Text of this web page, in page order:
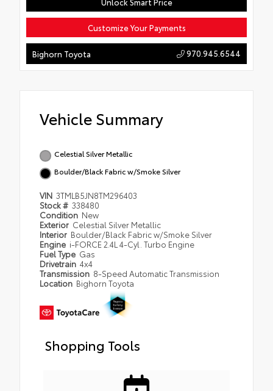
Customize Your Payments
Bighorn Toyota 970.945.6544
Vehicle Summary
Celestial Silver Metallic
Boulder/Black Fabric w/Smoke Silver
VIN 3TMLB5JN8TM296403
Stock # 338480
Condition New
Exterior Celestial Silver Metallic
Interior Boulder/Black Fabric w/Smoke Silver
Engine i-FORCE 2.4L 4-Cyl. Turbo Engine
Fuel Type Gas
Drivetrain 4x4
Transmission 8-Speed Automatic Transmission
Location Bighorn Toyota
Shopping Tools